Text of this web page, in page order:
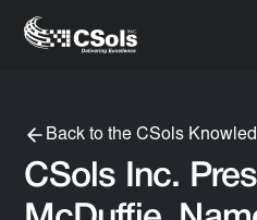
Back to the CSols
CSols Inc.